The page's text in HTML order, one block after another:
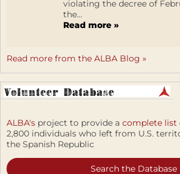
violating the decree of
the...
Read more »
Read more from the ALBA Blog »
ALBA's project to provide a complete list
2,800 individuals who left from U.S.
the Spanish Republic
Search the Database